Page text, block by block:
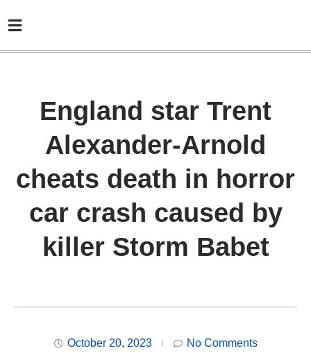
England star Trent
Alexander-Arnold
cheats death in horror
car crash caused by
killer Storm Babet
October 20, 2023 No Comments